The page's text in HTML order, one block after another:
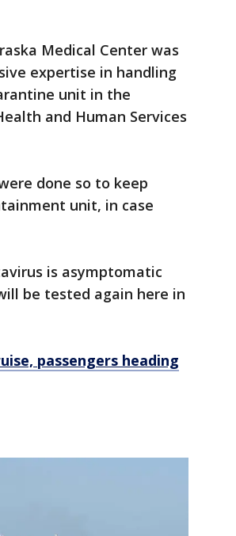
Medical Center was
expertise in handling
unit in the
and Human Services
done so to keep
unit, in case
is asymptomatic
be tested again here in
passengers heading